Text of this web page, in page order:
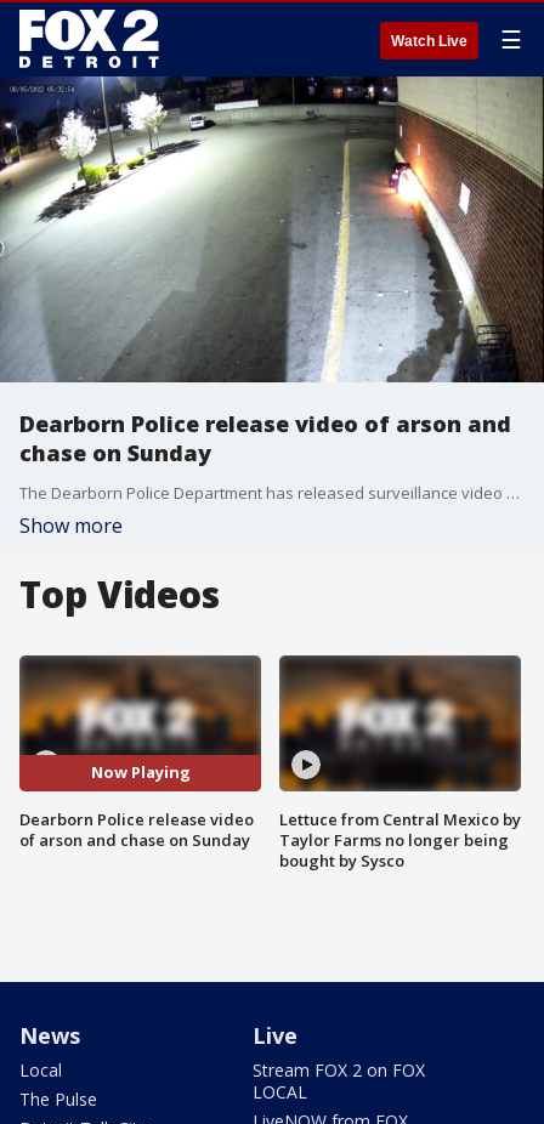
Watch Live ☰
Dearborn Police release video of arson and
chase on Sunday
The Dearborn Police Department has released surveillance video as well as dash and body cam video from a man charged with trying to seat the Dearborn Fresh Supermarket on fire this past weekend.
Show more
Top Videos
Now Playing
Dearborn Police release video
of arson and chase on Sunday
Lettuce from Central Mexico by
Taylor Farms no longer being
bought by Sysco
News
Local
The Pulse
Live
Stream FOX 2 on FOX
LOCAL